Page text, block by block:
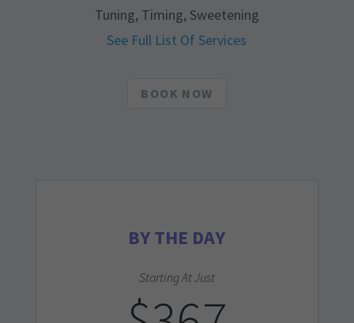
Tuning, Timing, Sweetening
See Full List Of Services
BOOK NOW
BY THE DAY
Starting At Just